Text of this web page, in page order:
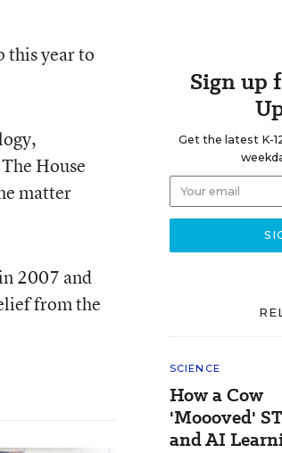
this year to
House
matter
2007 and
from the
Sign up
Get the latest K-
SCIENCE
How a Cow
'Moooved'
and AI